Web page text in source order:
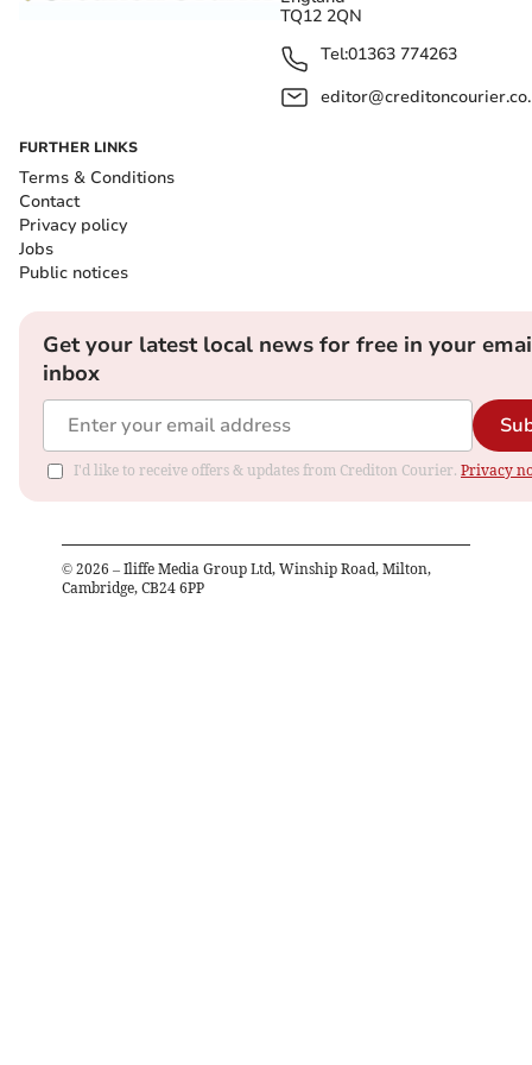
TQ12 2QN
Tel:01363 774263
FURTHER LINKS
Terms & Conditions
Contact
Privacy policy
Jobs
Public notices
Get your latest local news for free in your
inbox
I'd like to receive offers & updates from Crediton Courier. Privacy
© 2026 – Iliffe Media Group Ltd, Winship Road, Milton,
Cambridge, CB24 6PP